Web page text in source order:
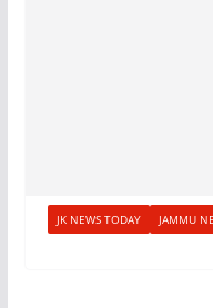
JK NEWS TODAY JAMMU